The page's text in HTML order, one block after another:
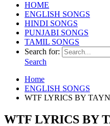
HOME
ENGLISH SONGS
HINDI SONGS
PUNJABI SONGS
TAMIL SONGS
Search for:
Search
Home
ENGLISH SONGS
WTF LYRICS BY
WTF LYRICS BY